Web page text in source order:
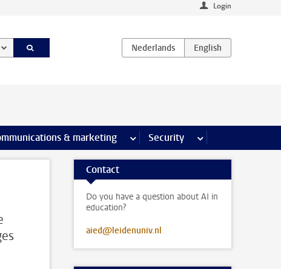
Login
pages & marketing more Communications & marketing
Security more Security pages
Contact
Do you have a question about AI in
education?
aied@leidenuniv.nl